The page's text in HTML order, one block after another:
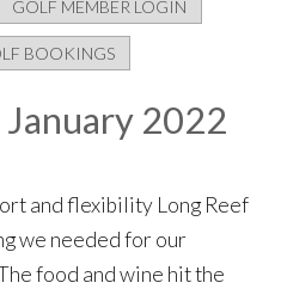
GOLF MEMBER LOGIN
BOOKINGS
January 2022
and flexibility Long Reef
we needed for our
food and wine hit the